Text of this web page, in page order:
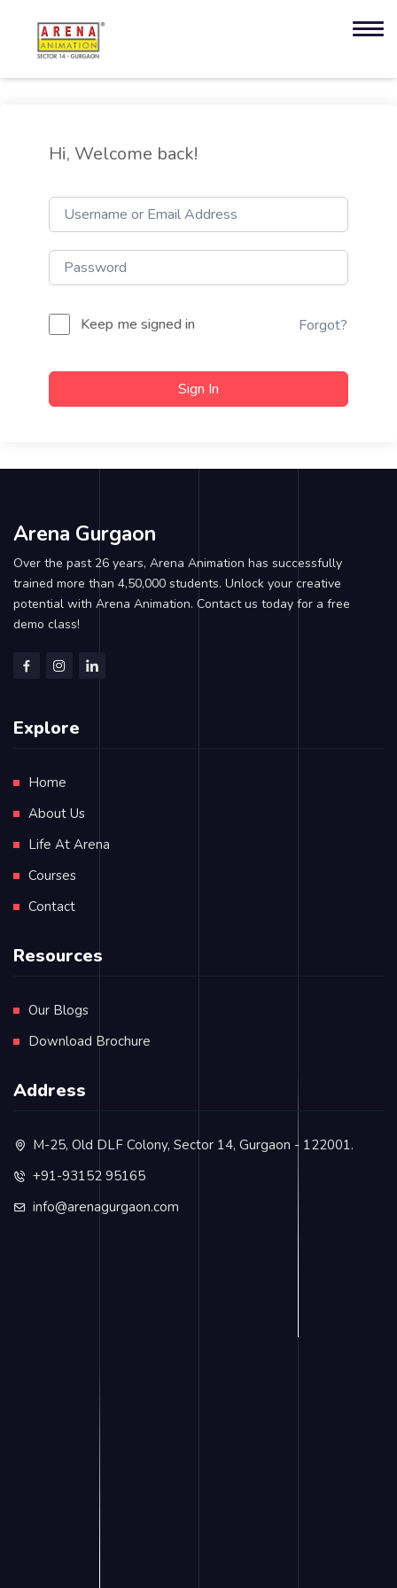
Hi, Welcome back!
Keep me signed in Forgot?
Sign In
Arena Gurgaon
Over the past 26 years, Arena Animation has successfully
trained more than 4,50,000 students. Unlock your creative
potential with Arena Animation. Contact us today for a free
demo class!
Explore
Home
About Us
Life At Arena
Courses
Contact
Resources
Our Blogs
Download Brochure
Address
M-25, Old DLF Colony, Sector 14, Gurgaon - 122001.
+91-93152 95165
info@arenagurgaon.com